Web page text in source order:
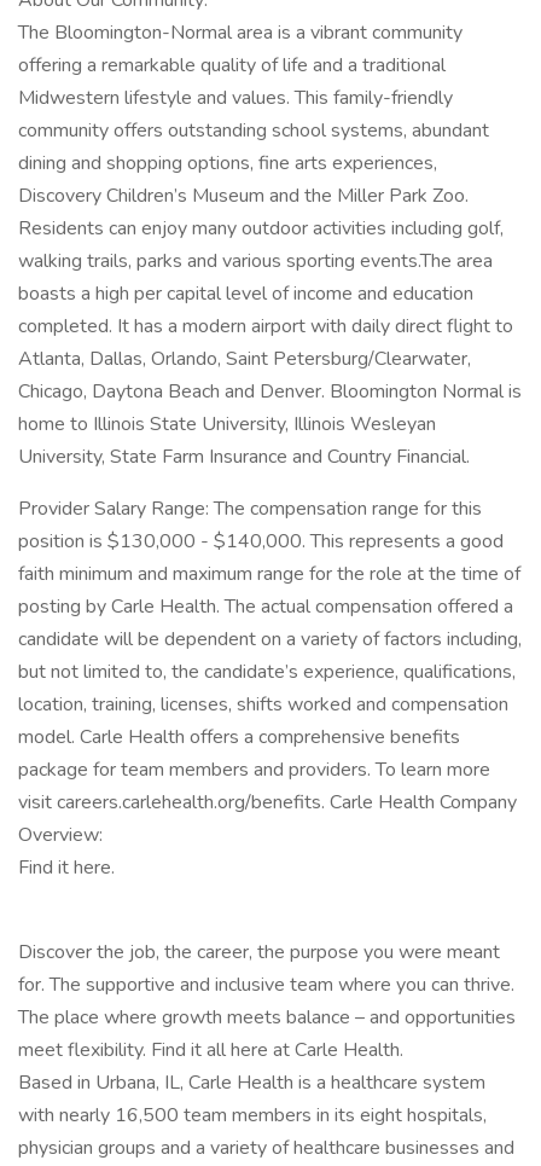
The Bloomington-Normal area is a vibrant community
offering a remarkable quality of life and a traditional
Midwestern lifestyle and values. This family-friendly
community offers outstanding school systems, abundant
dining and shopping options, fine arts experiences,
Discovery Children’s Museum and the Miller Park Zoo.
Residents can enjoy many outdoor activities including golf,
walking trails, parks and various sporting events.The area
boasts a high per capital level of income and education
completed. It has a modern airport with daily direct flight to
Atlanta, Dallas, Orlando, Saint Petersburg/Clearwater,
Chicago, Daytona Beach and Denver. Bloomington Normal is
home to Illinois State University, Illinois Wesleyan
University, State Farm Insurance and Country Financial.
Provider Salary Range: The compensation range for this
position is $130,000 - $140,000. This represents a good
faith minimum and maximum range for the role at the time of
posting by Carle Health. The actual compensation offered a
candidate will be dependent on a variety of factors including,
but not limited to, the candidate’s experience, qualifications,
location, training, licenses, shifts worked and compensation
model. Carle Health offers a comprehensive benefits
package for team members and providers. To learn more
visit careers.carlehealth.org/benefits. Carle Health Company
Overview:
Find it here.
Discover the job, the career, the purpose you were meant
for. The supportive and inclusive team where you can thrive.
The place where growth meets balance – and opportunities
meet flexibility. Find it all here at Carle Health.
Based in Urbana, IL, Carle Health is a healthcare system
with nearly 16,500 team members in its eight hospitals,
physician groups and a variety of healthcare businesses and